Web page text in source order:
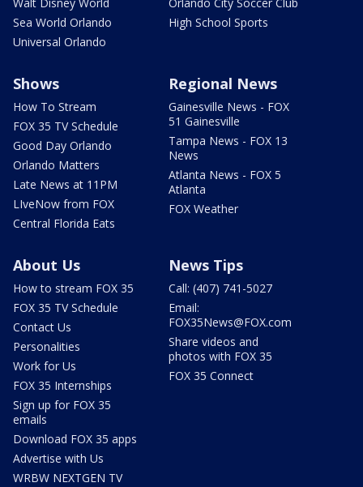
Walt Disney World
Sea World Orlando
Universal Orlando
Orlando City Soccer Club
High School Sports
Shows
How To Stream
FOX 35 TV Schedule
Good Day Orlando
Orlando Matters
Late News at 11PM
LIveNow from FOX
Central Florida Eats
Regional News
Gainesville News - FOX
51 Gainesville
Tampa News - FOX 13
News
Atlanta News - FOX 5
Atlanta
FOX Weather
About Us
How to stream FOX 35
FOX 35 TV Schedule
Contact Us
Personalities
Work for Us
FOX 35 Internships
Sign up for FOX 35
emails
Download FOX 35 apps
Advertise with Us
WRBW NEXTGEN TV
News Tips
Call: (407) 741-5027
Email:
FOX35News@FOX.com
Share videos and
photos with FOX 35
FOX 35 Connect